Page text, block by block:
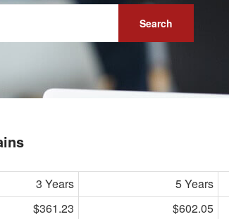
Search
3 Years 5 Years
$361.23 $602.05